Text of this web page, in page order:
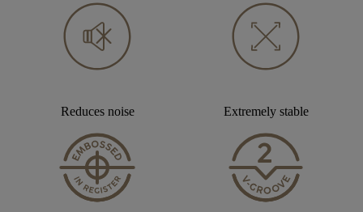
Reduces noise Extremely stable